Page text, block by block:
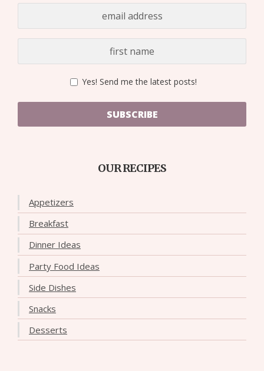
Yes! Send me the latest posts!
SUBSCRIBE
OUR RECIPES
Appetizers
Breakfast
Dinner Ideas
Party Food Ideas
Side Dishes
Snacks
Desserts